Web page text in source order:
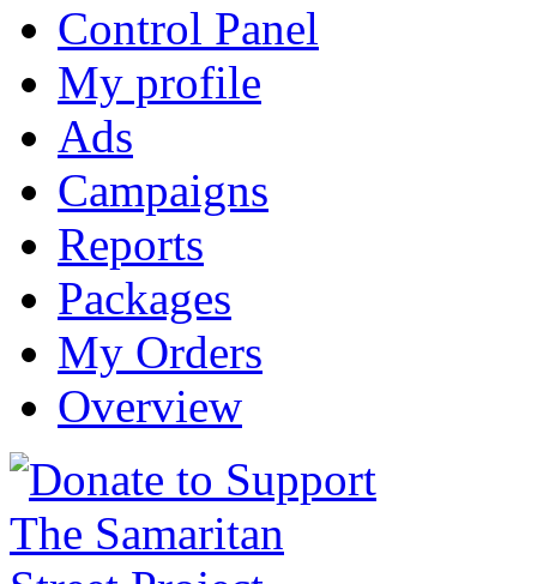
Control Panel
My profile
Ads
Campaigns
Reports
Packages
My Orders
Overview